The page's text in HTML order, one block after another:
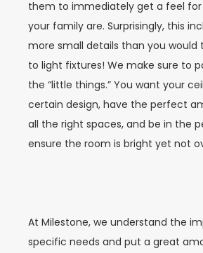
them to immediately get a feel for
your family are. Surprisingly, this
more small details than you would
to light fixtures! We make sure to
the “little things.” You want your
certain design, have the perfect
all the right spaces, and be in the
ensure the room is bright yet not
At Milestone, we understand the
specific needs and put a great